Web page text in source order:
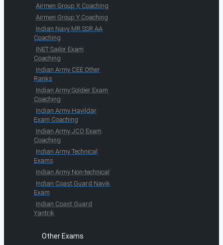
Airmen Group X Coaching
Airmen Group Y Coaching
Indian Navy MR SSR AA
Coaching
INET Sailor Exam
Coaching
Indian Army CEE Other
Ranks
Indian Army Soldier Exam
Coaching
Indian Army Havildar
Exam Coaching
Indian Army JCO Exam
Coaching
Indian Army Technical
Exams
Indian Army Non-technical
Indian Coast Guard Navik
Exam
Indian Coast Guard
Yantrik
Other Exams